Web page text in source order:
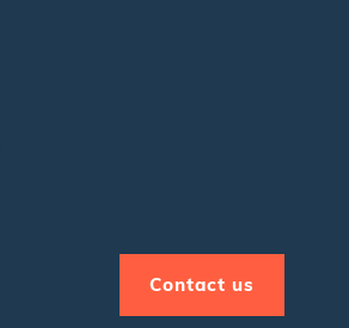
Contact us